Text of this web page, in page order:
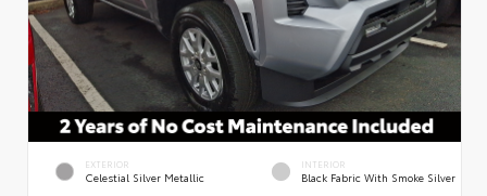
EXTERIOR
Celestial Silver Metallic
INTERIOR
Black Fabric With Smoke Silver